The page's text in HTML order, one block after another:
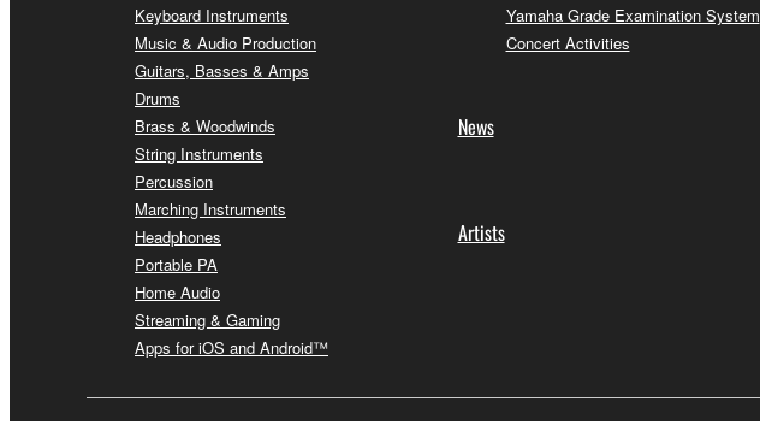
Keyboard Instruments
Music & Audio Production
Guitars, Basses & Amps
Drums
Brass & Woodwinds
String Instruments
Percussion
Marching Instruments
Headphones
Portable PA
Home Audio
Streaming & Gaming
Apps for iOS and Android™
Yamaha Grade Examination System
Concert Activities
News
Artists